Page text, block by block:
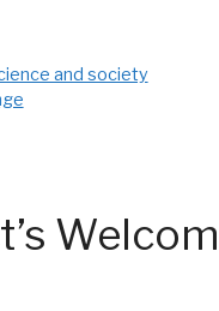
and society